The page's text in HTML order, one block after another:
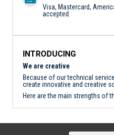
Visa, Mastercard,
accepted.
INTRODUCING
We are creative
Because of our technical
create innovative and creative
Here are the main strengths of